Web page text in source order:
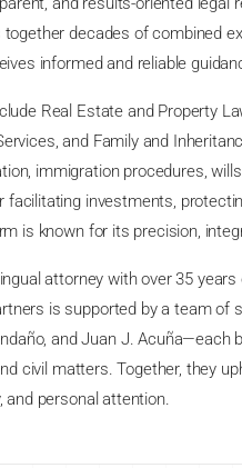
decades of combined
informed and reliable
Real Estate and Property
and Family and
immigration procedures,
investments,
is known for its precision,
attorney with over 35
is supported by a team of
and Juan J. Acuña—each
civil matters. Together, they
and personal attention.